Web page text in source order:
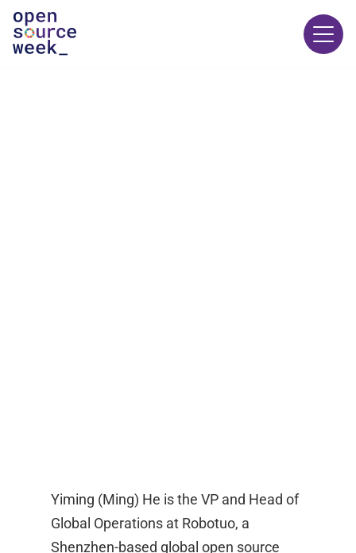
Yiming (Ming) He is the VP and Head of
Global Operations at Robotuo, a
Shenzhen-based global open source